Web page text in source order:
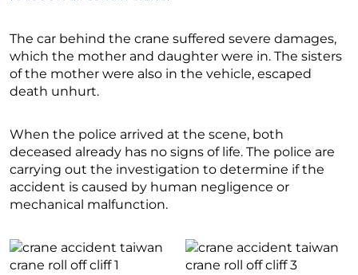
The car behind the crane suffered severe damages,
which the mother and daughter were in. The sisters
of the mother were also in the vehicle, escaped
death unhurt.
When the police arrived at the scene, both
deceased already has no signs of life. The police are
carrying out the investigation to determine if the
accident is caused by human negligence or
mechanical malfunction.